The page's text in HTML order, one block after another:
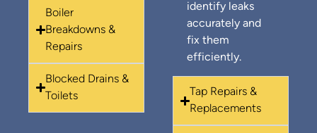
Boiler
Breakdowns &
Repairs
Blocked Drains &
Toilets
identify leaks
accurately and
fix them
efficiently.
Tap Repairs &
Replacements